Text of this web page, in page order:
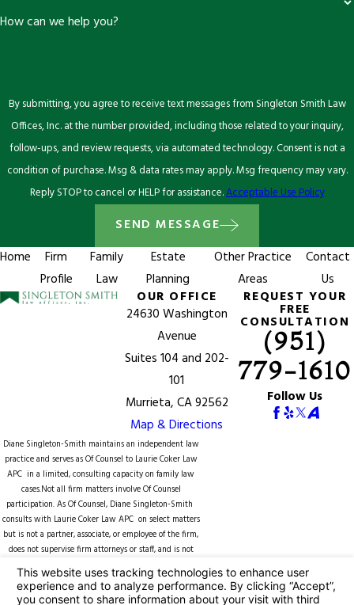
How can we help you?
By submitting, you agree to receive text messages from Singleton Smith Law
Offices, Inc. at the number provided, including those related to your inquiry,
follow-ups, and review requests, via automated technology. Consent is not a
condition of purchase. Msg & data rates may apply. Msg frequency may vary.
Reply STOP to cancel or HELP for assistance.Acceptable Use Policy
SEND MESSAGE
Home
Firm
Profile
Family
Law
Estate
Planning
Other Practice
Areas
Contact
Us
OUR OFFICE
24630 Washington
Avenue
Suites 104 and 202-
101
Murrieta, CA 92562
Map & Directions
REQUEST YOUR
FREE
CONSULTATION
(951)
779-1610
Follow Us
Diane Singleton-Smith maintains an independent law
practice and serves as Of Counsel to Laurie Coker Law
APC in a limited, consulting capacity on family law
cases.Not all firm matters involve Of Counsel
participation. As Of Counsel, Diane Singleton-Smith
consults with Laurie Coker Law APC on select matters
but is not a partner, associate, or employee of the firm,
does not supervise firm attorneys or staff, and is not
counsel of record unless expressly identified in a
specific matter. Representation of any client by Diane
Singleton-Smith is subject to separate engagement